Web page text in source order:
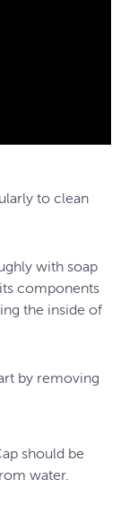
to clean
with soap
components
the inside of
by removing
should be
water.